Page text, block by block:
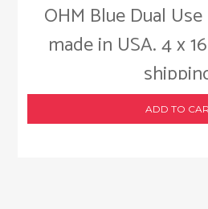
OHM Blue Dual
made in USA. 4 x
ADD TO